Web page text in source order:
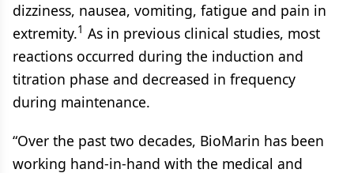
dizziness, nausea, vomiting, fatigue and pain in
extremity.1 As in previous clinical studies, most
reactions occurred during the induction and
titration phase and decreased in frequency
during maintenance.
“Over the past two decades, BioMarin has been
working hand-in-hand with the medical and